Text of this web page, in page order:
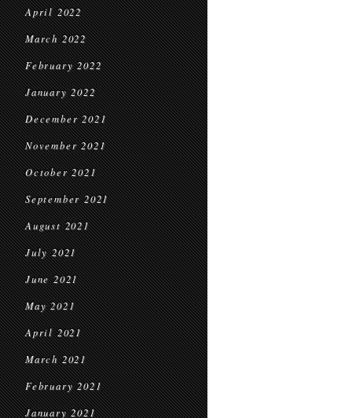
April 2022
March 2022
February 2022
January 2022
December 2021
November 2021
October 2021
September 2021
August 2021
July 2021
June 2021
May 2021
April 2021
March 2021
February 2021
January 2021